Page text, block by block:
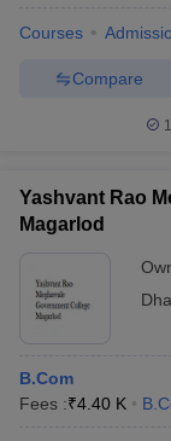
Courses
Compare
Yashvant Rao
Magarlod
B.Com
Fees :₹4.40 K